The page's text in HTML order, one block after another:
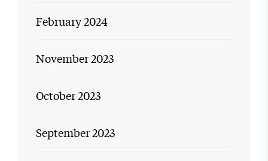
February 2024
November 2023
October 2023
September 2023